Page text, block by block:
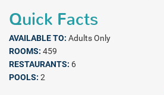
Quick Facts
AVAILABLE TO: Adults Only
ROOMS: 459
RESTAURANTS: 6
POOLS: 2